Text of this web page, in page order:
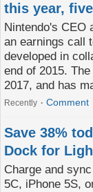
this year,
Nintendo's CEO
an earnings call
developed in
end of 2015.
2017, and has
Recently Comment
Save 38%
Dock for
Charge and
5C, iPhone 5S,